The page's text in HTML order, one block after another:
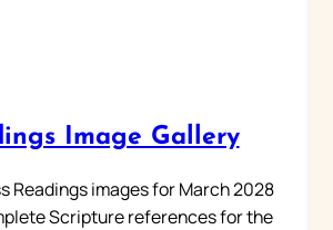
Image Gallery
Readings images for March 2028
Scripture references for the